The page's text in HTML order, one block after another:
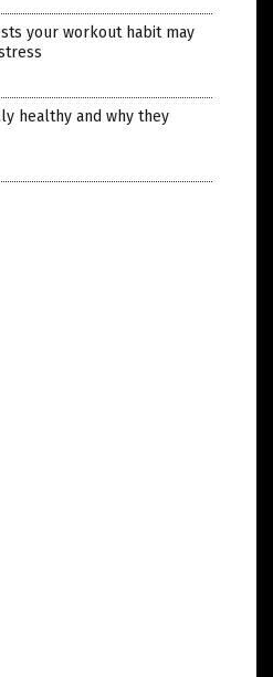
your workout habit may
healthy and why they